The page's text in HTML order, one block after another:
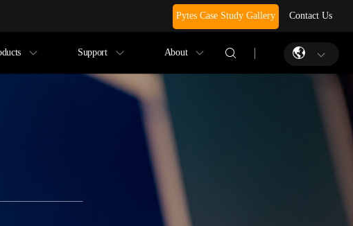
Pytes Case Study Gallery Contact Us
Support About